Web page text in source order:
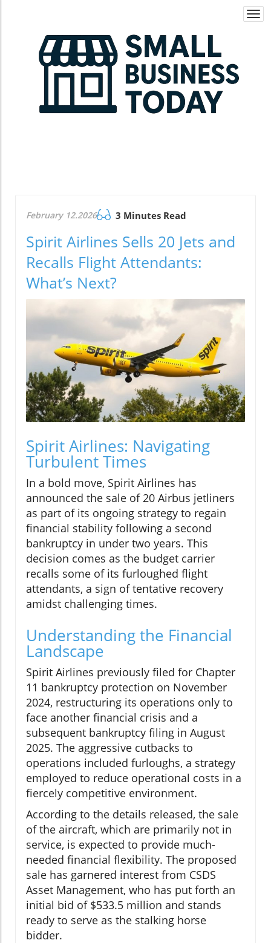
February 12.2026 3 Minutes Read
Spirit Airlines Sells 20 Jets and
Recalls Flight Attendants:
What’s Next?
Spirit Airlines: Navigating
Turbulent Times
In a bold move, Spirit Airlines has
announced the sale of 20 Airbus jetliners
as part of its ongoing strategy to regain
financial stability following a second
bankruptcy in under two years. This
decision comes as the budget carrier
recalls some of its furloughed flight
attendants, a sign of tentative recovery
amidst challenging times.
Understanding the Financial
Landscape
Spirit Airlines previously filed for Chapter
11 bankruptcy protection on November
2024, restructuring its operations only to
face another financial crisis and a
subsequent bankruptcy filing in August
2025. The aggressive cutbacks to
operations included furloughs, a strategy
employed to reduce operational costs in a
fiercely competitive environment.
According to the details released, the sale
of the aircraft, which are primarily not in
service, is expected to provide much-
needed financial flexibility. The proposed
sale has garnered interest from CSDS
Asset Management, who has put forth an
initial bid of $533.5 million and stands
ready to serve as the stalking horse
bidder.